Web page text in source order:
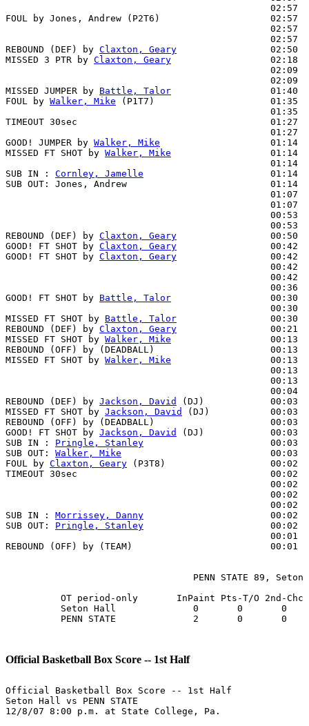
02:57
FOUL by Jones, Andrew (P2T6)                    02:57
02:57
02:57
REBOUND (DEF) by Claxton, Geary
02:50
MISSED 3 PTR by Claxton, Geary
02:18
02:09
02:09
MISSED JUMPER by Battle, Talor
01:40
FOUL by Walker, Mike (P1T7)                     01:35  83-
01:35
TIMEOUT 30sec                                   01:27
01:27
GOOD! JUMPER by Walker, Mike
01:14
MISSED FT SHOT by Walker, Mike
01:14
01:14
SUB IN : Cornley, Jamelle
01:14
SUB OUT: Jones, Andrew                          01:14
01:07
01:07
00:53
00:53
REBOUND (DEF) by Claxton, Geary
00:50
GOOD! FT SHOT by Claxton, Geary
00:42
GOOD! FT SHOT by Claxton, Geary
00:42
00:42
00:42
00:36
GOOD! FT SHOT by Battle, Talor
00:30
00:30
MISSED FT SHOT by Battle, Talor
00:30
REBOUND (DEF) by Claxton, Geary
00:21
MISSED FT SHOT by Walker, Mike
00:13
REBOUND (OFF) by (DEADBALL)                     00:13
MISSED FT SHOT by Walker, Mike
                  00:13
00:13
00:13
00:04
REBOUND (DEF) by Jackson, David
(DJ)            00:03
MISSED FT SHOT by Jackson, David
(DJ)           00:03
REBOUND (OFF) by (DEADBALL)                     00:03
GOOD! FT SHOT by Jackson, David
(DJ)            00:03
SUB IN : Pringle, Stanley
                       00:03
SUB OUT: Walker, Mike
                           00:03
FOUL by Claxton, Geary (P3T8)                   00:02
TIMEOUT 30sec                                   00:02
00:02
00:02
00:02
SUB IN : Morrissey, Danny
00:02
SUB OUT: Pringle, Stanley
00:02
00:01
REBOUND (OFF) by (TEAM)                         00:01
PENN STATE 89, Seton
OT period-only       InPaint Pts-T/O 2nd-Chc
Seton Hall              0       0       0
PENN STATE              2       0       0
Official Basketball Box Score -- 1st Half
Official Basketball Box Score -- 1st Half
Seton Hall vs PENN STATE
12/8/07 8:00 p.m. at State College, Pa.